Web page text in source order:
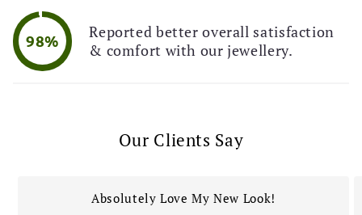
98%
Reported better overall satisfaction
& comfort with our jewellery.
Our Clients Say
Absolutely Love My New Look!